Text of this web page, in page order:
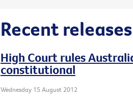
Recent releases
High Court rules
constitutional
Wednesday 15 August 2012